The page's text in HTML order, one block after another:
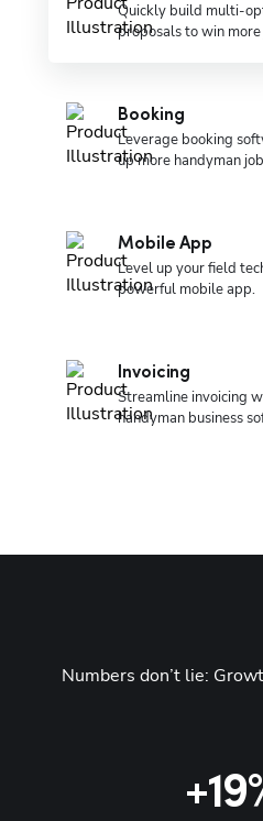
Quickly build multi-
proposals to win
Booking
Leverage booking
up more handyman
Mobile App
Level up your field
powerful mobile app.
Invoicing
Streamline invoicing
handyman business
Numbers don’t lie: